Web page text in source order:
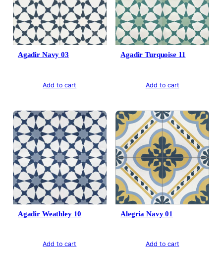
Agadir Navy 03
Add to cart
Agadir Turquoise 11
Add to cart
Agadir Weathley 10
Add to cart
Alegria Navy 01
Add to cart